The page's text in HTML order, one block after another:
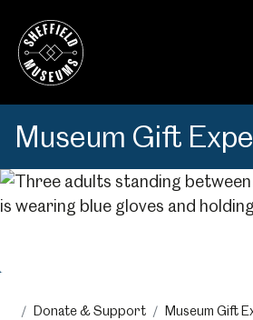
Museum Gift
Donate & Support Museum Gift